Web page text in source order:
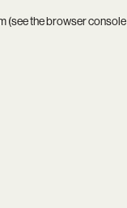
(see thebrowser console